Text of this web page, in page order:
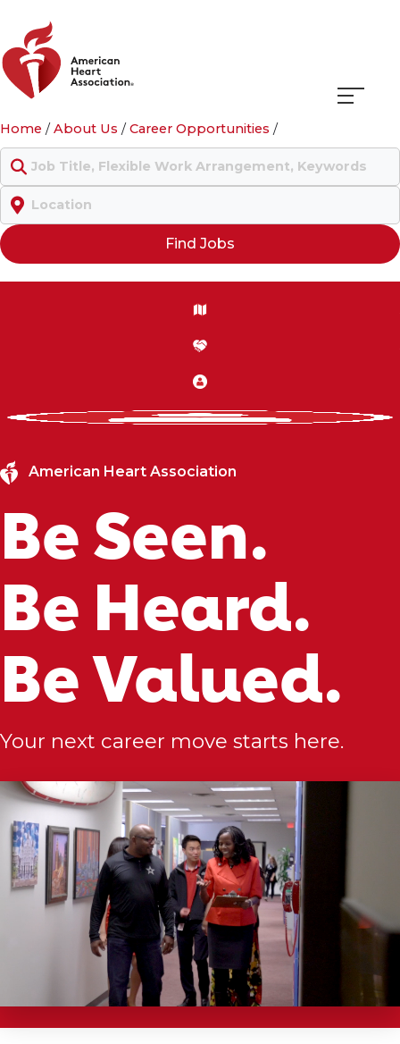
Home /About Us /Career Opportunities /
Keyword
Location
Find Jobs
American Heart Association
Be Seen.
Be Heard.
Be Valued.
Your next career move starts here.